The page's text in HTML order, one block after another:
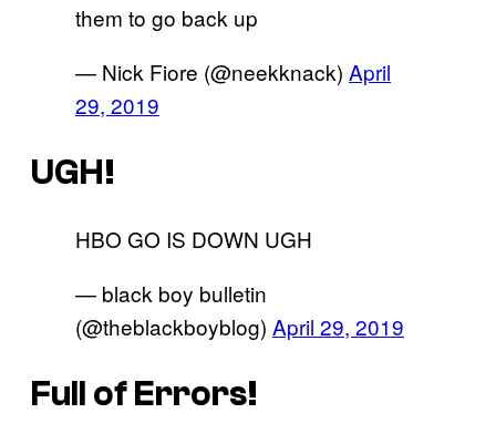
them to go back up
— Nick Fiore (@neekknack) April
29, 2019
UGH!
HBO GO IS DOWN UGH
— black boy bulletin
(@theblackboyblog) April 29, 2019
Full of Errors!